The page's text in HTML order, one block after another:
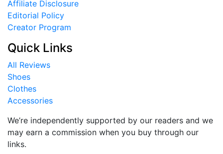
Affiliate Disclosure
Editorial Policy
Creator Program
Quick Links
All Reviews
Shoes
Clothes
Accessories
We’re independently supported by our readers and we
may earn a commission when you buy through our
links.